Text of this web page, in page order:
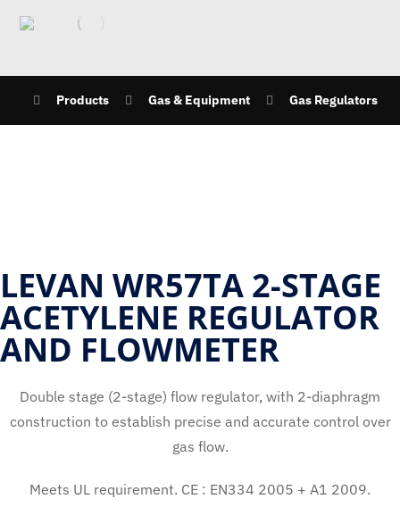
Products Gas & Equipment Gas Regulators
LEVAN WR57TA 2-STAGE
ACETYLENE REGULATOR
AND FLOWMETER
Double stage (2-stage) flow regulator, with 2-diaphragm
construction to establish precise and accurate control over
gas flow.
Meets UL requirement. CE : EN334 2005 + A1 2009.